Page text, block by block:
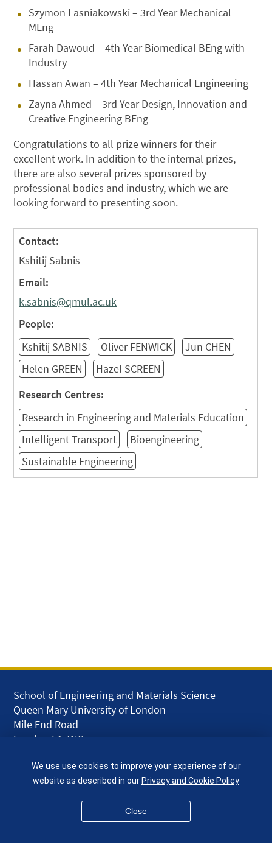
Szymon Lasniakowski – 3rd Year Mechanical
MEng
Farah Dawoud – 4th Year Biomedical BEng with
Industry
Hassan Awan – 4th Year Mechanical Engineering
Zayna Ahmed – 3rd Year Design, Innovation and
Creative Engineering BEng
Congratulations to all prize winners for their
excellent work. In addition to the internal prizes,
there are also several prizes sponsored by
professional bodies and industry, which we are
looking forward to presenting soon.
Contact:
Kshitij Sabnis
Email:
k.sabnis@qmul.ac.uk
People:
Kshitij SABNIS
Oliver FENWICK
Jun CHEN
Helen GREEN
Hazel SCREEN
Research Centres:
Research in Engineering and Materials Education
Intelligent Transport
Bioengineering
Sustainable Engineering
School of Engineering and Materials Science
Queen Mary University of London
Mile End Road
London E1 4NS
given.racing.living
We use use cookies to improve your experience of our
website as described in ourPrivacy and Cookie Policy
Close